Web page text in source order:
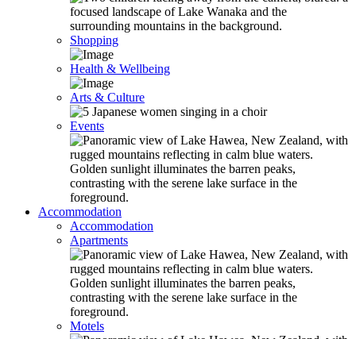
Shopping
Health & Wellbeing
Arts & Culture
Events
Accommodation
Accommodation
Apartments
Motels